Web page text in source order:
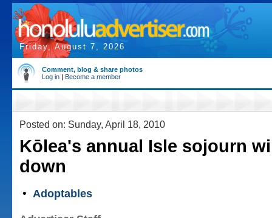
Friday, August 7, 2026
Comment, blog & share photos
Log in | Become a member
Posted on: Sunday, April 18, 2010
Kōlea's annual Isle sojourn
down
• Adoptables